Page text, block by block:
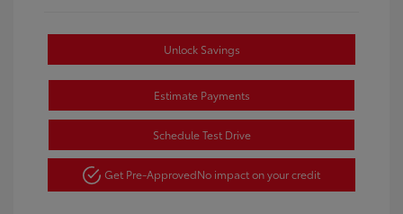
Unlock Savings
Estimate Payments
Schedule Test Drive
Get Pre-ApprovedNo impact on your credit